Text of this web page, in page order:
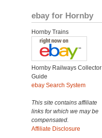
ebay for Hornby
Hornby Trains
Hornby Railways Collector
Guide
ebay Search System
This site contains affiliate
links for which we may be
compensated.
Affiliate Disclosure